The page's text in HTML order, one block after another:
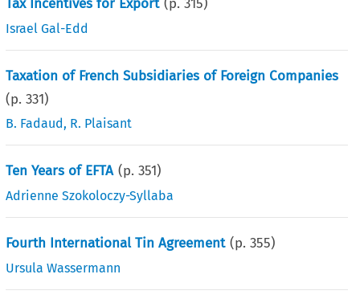
Tax Incentives for Export (p.315)
Israel Gal-Edd
Taxation of French Subsidiaries of Foreign Companies
(p.331)
B. Fadaud, R. Plaisant
Ten Years of EFTA (p.351)
Adrienne Szokoloczy-Syllaba
Fourth International Tin Agreement (p.355)
Ursula Wassermann